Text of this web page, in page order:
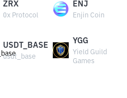
ZRX
0x Protocol
ENJ
Enjin Coin
USDT_BASE
usdt_base
YGG
Yield Guild
Games